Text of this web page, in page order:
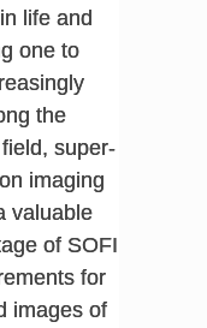
life and
one to
the
super-
imaging
valuable
of SOFI
for
images of